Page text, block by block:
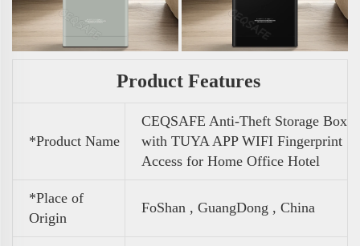
Product Features
*Product Name
CEQSAFE Anti-Theft Storage Box
with TUYA APP WIFI Fingerprint
Access for Home Office Hotel
*Place of
Origin
FoShan , GuangDong , China